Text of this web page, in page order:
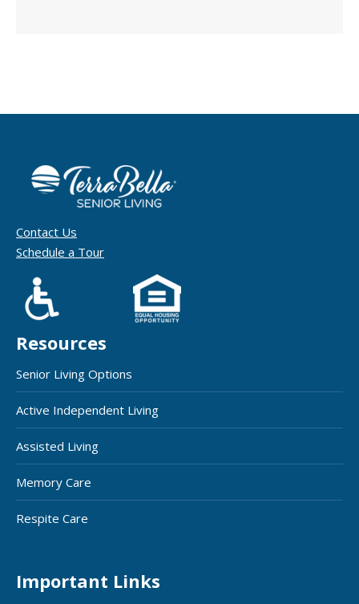
Contact Us
Schedule a Tour
Resources
Senior Living Options
Active Independent Living
Assisted Living
Memory Care
Respite Care
Important Links